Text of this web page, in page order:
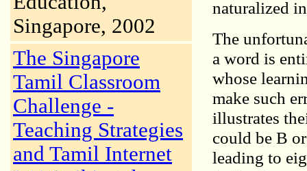
Singapore, 2002
The Singapore
Tamil Classroom
Challenge -
Teaching Strategies
and Tamil Internet
naturalized
The
a word is
whose
make such
illustrates
could be B
leading to